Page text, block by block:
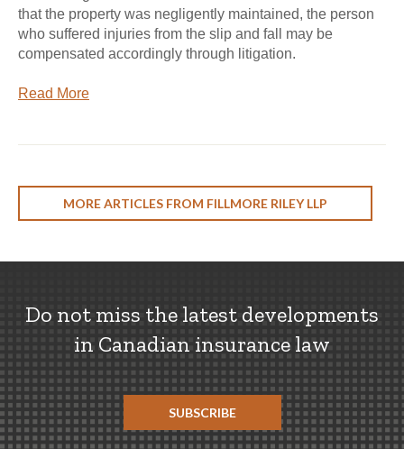
that the property was negligently maintained, the person
who suffered injuries from the slip and fall may be
compensated accordingly through litigation.
Read More
MORE ARTICLES FROM FILLMORE RILEY LLP
Do not miss the latest developments
in Canadian insurance law
SUBSCRIBE